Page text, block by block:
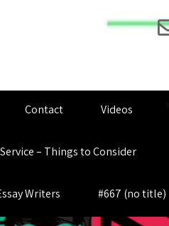
Contact Videos
– Things to Consider
Writers #667 (no title)